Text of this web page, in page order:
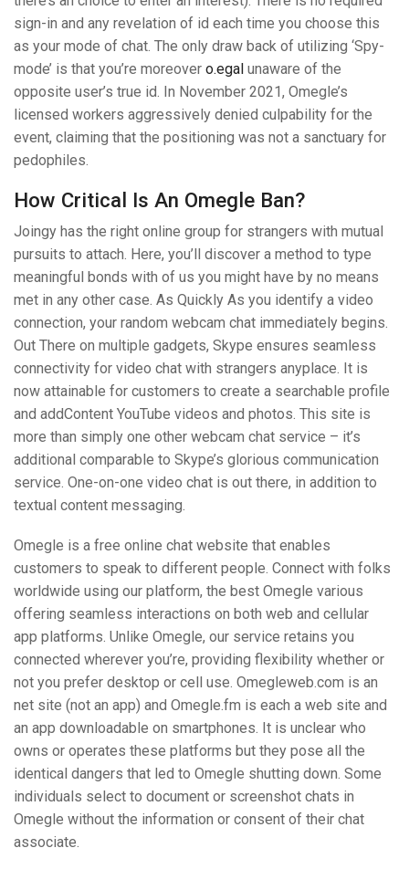
sign-in and any revelation of id each time you choose this
as your mode of chat. The only draw back of utilizing ‘Spy-
mode’ is that you’re moreover o.egal unaware of the
opposite user’s true id. In November 2021, Omegle’s
licensed workers aggressively denied culpability for the
event, claiming that the positioning was not a sanctuary for
pedophiles.
How Critical Is An Omegle Ban?
Joingy has the right online group for strangers with mutual
pursuits to attach. Here, you’ll discover a method to type
meaningful bonds with of us you might have by no means
met in any other case. As Quickly As you identify a video
connection, your random webcam chat immediately begins.
Out There on multiple gadgets, Skype ensures seamless
connectivity for video chat with strangers anyplace. It is
now attainable for customers to create a searchable profile
and addContent YouTube videos and photos. This site is
more than simply one other webcam chat service – it’s
additional comparable to Skype’s glorious communication
service. One-on-one video chat is out there, in addition to
textual content messaging.
Omegle is a free online chat website that enables
customers to speak to different people. Connect with folks
worldwide using our platform, the best Omegle various
offering seamless interactions on both web and cellular
app platforms. Unlike Omegle, our service retains you
connected wherever you’re, providing flexibility whether or
not you prefer desktop or cell use. Omegleweb.com is an
net site (not an app) and Omegle.fm is each a web site and
an app downloadable on smartphones. It is unclear who
owns or operates these platforms but they pose all the
identical dangers that led to Omegle shutting down. Some
individuals select to document or screenshot chats in
Omegle without the information or consent of their chat
associate.